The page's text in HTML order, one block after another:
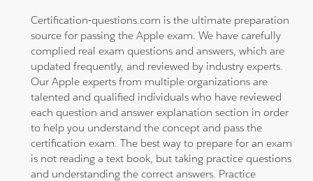
Certification-questions.com is the ultimate preparation
source for passing the Apple exam. We have carefully
complied real exam questions and answers, which are
updated frequently, and reviewed by industry experts.
Our Apple experts from multiple organizations are
talented and qualified individuals who have reviewed
each question and answer explanation section in order
to help you understand the concept and pass the
certification exam. The best way to prepare for an exam
is not reading a text book, but taking practice questions
and understanding the correct answers. Practice